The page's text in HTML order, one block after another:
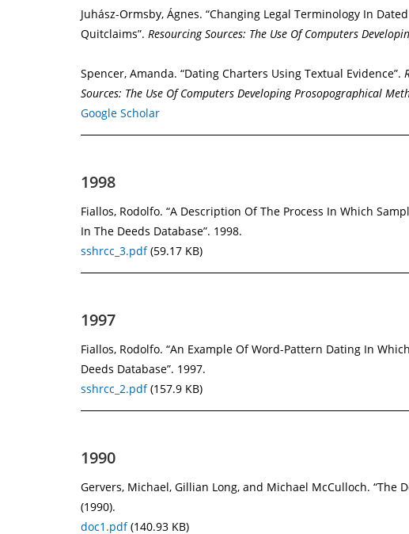
Juhász-Ormsby, Ágnes. “Changing Legal Terminology In
Quitclaims”. Resourcing Sources: The Use Of Computers
Spencer, Amanda. “Dating Charters Using Textual Evidence”.
Sources: The Use Of Computers Developing Prosopographical
Google Scholar
1998
Fiallos, Rodolfo. “A Description Of The Process In Which
In The Deeds Database”. 1998.
sshrcc_3.pdf(59.17 KB)
1997
Fiallos, Rodolfo. “An Example Of Word-Pattern Dating In
Deeds Database”. 1997.
sshrcc_2.pdf(157.9 KB)
1990
Gervers, Michael, Gillian Long, and Michael McCulloch. “The
(1990).
doc1.pdf(140.93 KB)